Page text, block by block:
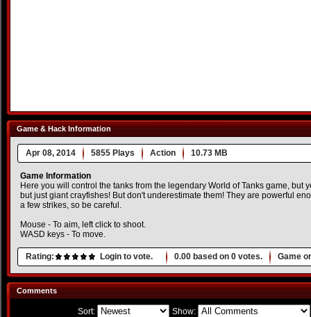
Game & Hack Information
Apr 08, 2014 5855 Plays Action 10.73 MB
Game Information
Here you will control the tanks from the legendary World of Tanks game, but
but just giant crayfishes! But don't underestimate them! They are powerful
a few strikes, so be careful.
Mouse - To aim, left click to shoot.
WASD keys - To move.
Rating: Login to vote. 0.00 based on 0 votes. Game
Comments
Sort: Show: